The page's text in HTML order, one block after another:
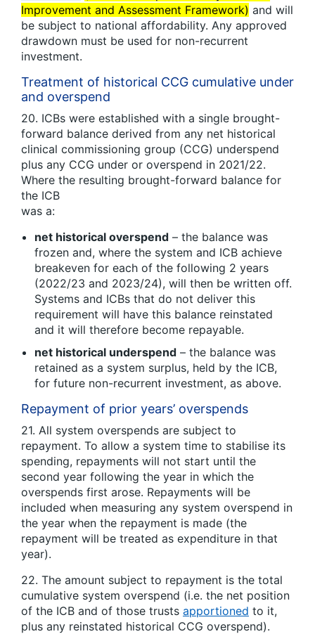
Improvement and Assessment Framework) and will
be subject to national affordability. Any approved
drawdown must be used for non-recurrent
investment.
Treatment of historical CCG cumulative under
and overspend
20. ICBs were established with a single brought-
forward balance derived from any net historical
clinical commissioning group (CCG) underspend
plus any CCG under or overspend in 2021/22.
Where the resulting brought-forward balance for
the ICB
was a:
net historical overspend – the balance was
frozen and, where the system and ICB achieve
breakeven for each of the following 2 years
(2022/23 and 2023/24), will then be written off.
Systems and ICBs that do not deliver this
requirement will have this balance reinstated
and it will therefore become repayable.
net historical underspend – the balance was
retained as a system surplus, held by the ICB,
for future non-recurrent investment, as above.
Repayment of prior years’ overspends
21. All system overspends are subject to
repayment. To allow a system time to stabilise its
spending, repayments will not start until the
second year following the year in which the
overspends first arose. Repayments will be
included when measuring any system overspend in
the year when the repayment is made (the
repayment will be treated as expenditure in that
year).
22. The amount subject to repayment is the total
cumulative system overspend (i.e. the net position
of the ICB and of those trusts apportioned to it,
plus any reinstated historical CCG overspend).